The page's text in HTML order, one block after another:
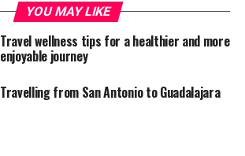
YOU MAY LIKE
Travel wellness tips for a healthier and more
enjoyable journey
Travelling from San Antonio to Guadalajara